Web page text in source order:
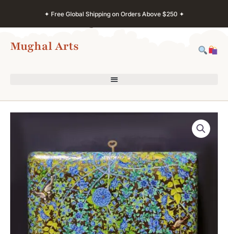
content
✦ Free Global Shipping on Orders Above $250 ✦
Mughal Arts
Handcrafted
Paper
Mache
Organizer
quantity